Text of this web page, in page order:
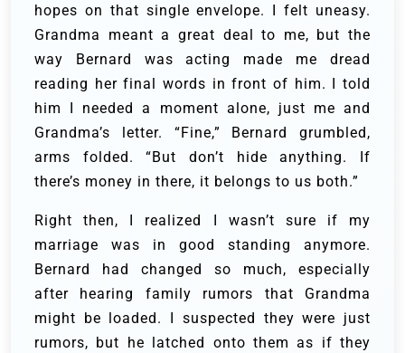
hopes on that single envelope. I felt uneasy.
Grandma meant a great deal to me, but the
way Bernard was acting made me dread
reading her final words in front of him. I told
him I needed a moment alone, just me and
Grandma’s letter. “Fine,” Bernard grumbled,
arms folded. “But don’t hide anything. If
there’s money in there, it belongs to us both.”
Right then, I realized I wasn’t sure if my
marriage was in good standing anymore.
Bernard had changed so much, especially
after hearing family rumors that Grandma
might be loaded. I suspected they were just
rumors, but he latched onto them as if they